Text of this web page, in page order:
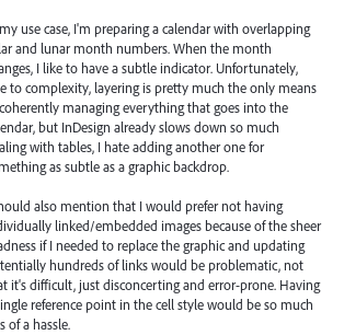
use case, I'm preparing a calendar with overlapping
and lunar month numbers. When the month
I like to have a subtle indicator. Unfortunately,
to complexity, layering is pretty much the only means
managing everything that goes into the
but InDesign already slows down so much
with tables, I hate adding another one for
as subtle as a graphic backdrop.
also mention that I would prefer not having
linked/embedded images because of the sheer
if I needed to replace the graphic and updating
hundreds of links would be problematic, not
it's difficult, just disconcerting and error-prone. Having
reference point in the cell style would be so much
of a hassle.